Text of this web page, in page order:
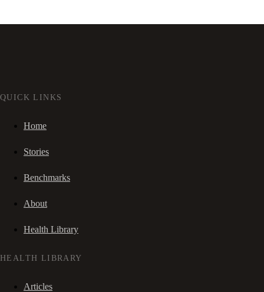
QUICK LINKS
Home
Stories
Benchmarks
About
Health Library
HEALTH LIBRARY
Articles